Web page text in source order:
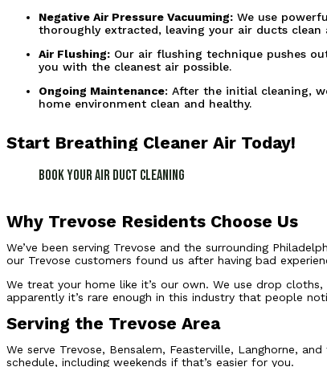
Negative Air Pressure Vacuuming: We use
thoroughly extracted, leaving your air ducts clean
Air Flushing: Our air flushing technique pushes
you with the cleanest air possible.
Ongoing Maintenance: After the initial cleaning,
home environment clean and healthy.
Start Breathing Cleaner Air Today!
Book Your Air Duct Cleaning
Why Trevose Residents Choose Us
We’ve been serving Trevose and the surrounding
our Trevose customers found us after having bad
We treat your home like it’s our own. We use drop
apparently it’s rare enough in this industry that people
Serving the Trevose Area
We serve Trevose, Bensalem, Feasterville, Langhorne,
schedule, including weekends if that’s easier for you.